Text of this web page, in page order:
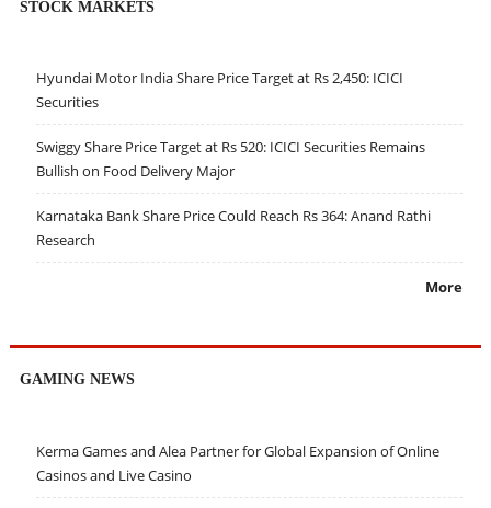
STOCK MARKETS
Hyundai Motor India Share Price Target at Rs 2,450: ICICI
Securities
Swiggy Share Price Target at Rs 520: ICICI Securities Remains
Bullish on Food Delivery Major
Karnataka Bank Share Price Could Reach Rs 364: Anand Rathi
Research
More
GAMING NEWS
Kerma Games and Alea Partner for Global Expansion of Online
Casinos and Live Casino